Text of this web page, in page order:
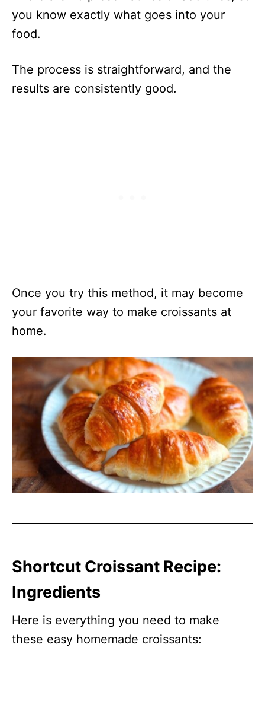
you know exactly what goes into your
food.
The process is straightforward, and the
results are consistently good.
Once you try this method, it may become
your favorite way to make croissants at
home.
Shortcut Croissant Recipe:
Ingredients
Here is everything you need to make
these easy homemade croissants: